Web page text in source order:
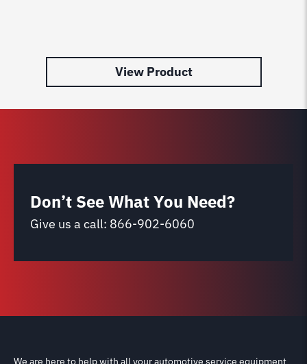
View Product
Don’t See What You Need?
Give us a call: 866-902-6060
We are here to help with all your automotive service equipment